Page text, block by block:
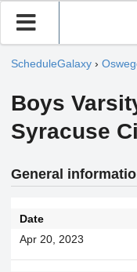
ScheduleGalaxy ›
Boys
Syracuse
General
Date
Apr 20, 2023